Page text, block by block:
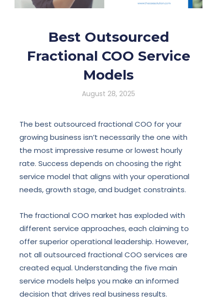
Best Outsourced
Fractional COO Service
Models
August 28, 2025
The best outsourced fractional COO for your
growing business isn’t necessarily the one with
the most impressive resume or lowest hourly
rate. Success depends on choosing the right
service model that aligns with your operational
needs, growth stage, and budget constraints.
The fractional COO market has exploded with
different service approaches, each claiming to
offer superior operational leadership. However,
not all outsourced fractional COO services are
created equal. Understanding the five main
service models helps you make an informed
decision that drives real business results.